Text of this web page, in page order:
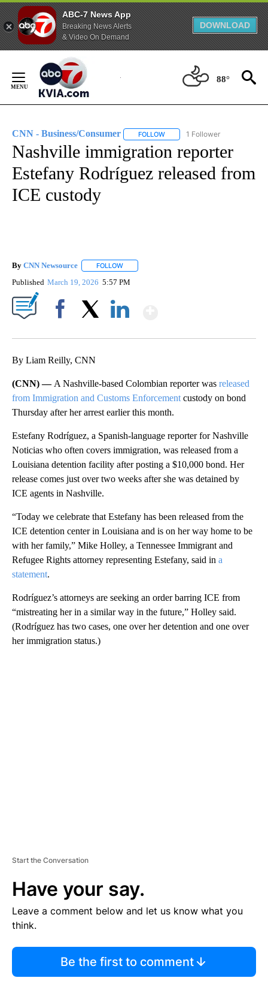
ABC-7 News App
Breaking News Alerts
& Video On Demand
DOWNLOAD
Content
88°
CNN - Business/Consumer FOLLOW FOLLOW "CNN - BUSINESS/
1 Follower
Nashville immigration reporter
Estefany Rodríguez released from
ICE custody
By CNN Newsource FOLLOW
Published March 19, 2026 5:57 PM
By Liam Reilly, CNN
(CNN) — A Nashville-based Colombian reporter was released
from Immigration and Customs Enforcement custody on bond
Thursday after her arrest earlier this month.
Estefany Rodríguez, a Spanish-language reporter for Nashville
Noticias who often covers immigration, was released from a
Louisiana detention facility after posting a $10,000 bond. Her
release comes just over two weeks after she was detained by
ICE agents in Nashville.
“Today we celebrate that Estefany has been released from the
ICE detention center in Louisiana and is on her way home to be
with her family,” Mike Holley, a Tennessee Immigrant and
Refugee Rights attorney representing Estefany, said in a
statement.
Rodríguez’s attorneys are seeking an order barring ICE from
“mistreating her in a similar way in the future,” Holley said.
(Rodríguez has two cases, one over her detention and one over
her immigration status.)
Start the Conversation
Have your say.
Leave a comment below and let us know what you
think.
Be the first to comment